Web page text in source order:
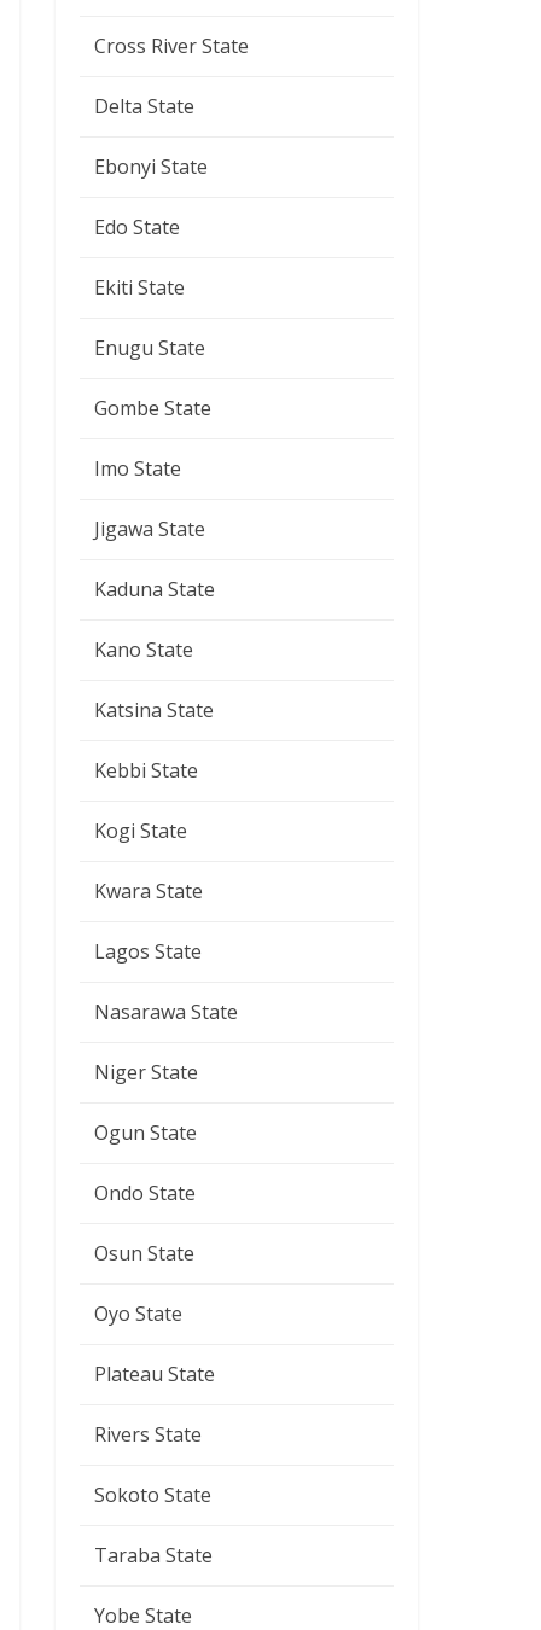
Cross River State
Delta State
Ebonyi State
Edo State
Ekiti State
Enugu State
Gombe State
Imo State
Jigawa State
Kaduna State
Kano State
Katsina State
Kebbi State
Kogi State
Kwara State
Lagos State
Nasarawa State
Niger State
Ogun State
Ondo State
Osun State
Oyo State
Plateau State
Rivers State
Sokoto State
Taraba State
Yobe State